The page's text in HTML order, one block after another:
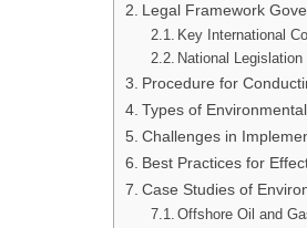
Legal Framework
Key International
National
Procedure for
Types of
Challenges in
Best Practices for
Case Studies of
Offshore Oil and